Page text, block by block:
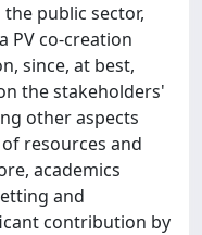
public sector,
PV co-creation
since, at best,
the stakeholders'
other aspects
resources and
academics
and
contribution by